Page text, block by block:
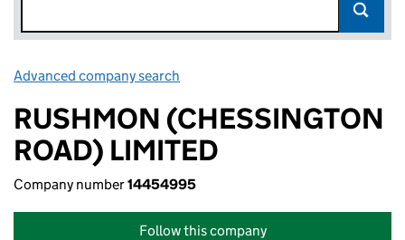
Advanced company search
RUSHMON (CHESSINGTON
ROAD) LIMITED
Company number14454995
Follow this company